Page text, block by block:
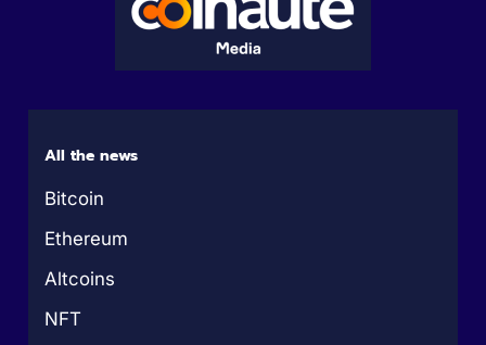
All the news
Bitcoin
Ethereum
Altcoins
NFT